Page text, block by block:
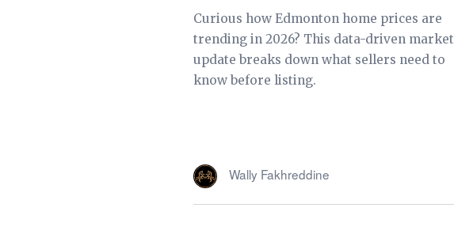
Curious how Edmonton home prices are
trending in 2026? This data-driven market
update breaks down what sellers need to
know before listing.
Wally Fakhreddine